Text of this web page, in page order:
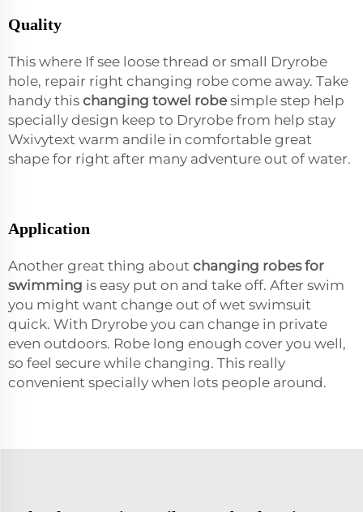
Quality
This where If see loose thread or small Dryrobe
hole, repair right changing robe come away. Take
handy this changing towel robesimple step help
specially design keep to Dryrobe from help stay
Wxivytext warm andile in comfortable great
shape for right after many adventure out of water.
Application
Another great thing about changing robes for
swimming is easy put on and take off. After swim
you might want change out of wet swimsuit
quick. With Dryrobe you can change in private
even outdoors. Robe long enough cover you well,
so feel secure while changing. This really
convenient specially when lots people around.